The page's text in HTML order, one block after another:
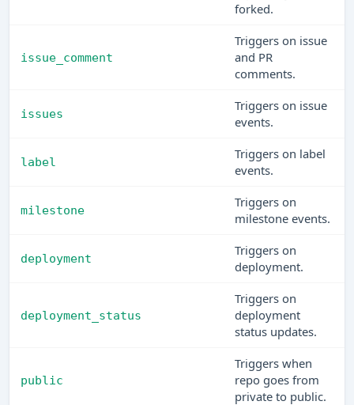
forked.
issue_comment
Triggers on issue
and PR
comments.
issues
Triggers on issue
events.
label
Triggers on label
events.
milestone
Triggers on
milestone events.
deployment
Triggers on
deployment.
deployment_status
Triggers on
deployment
status updates.
public
Triggers when
repo goes from
private to public.